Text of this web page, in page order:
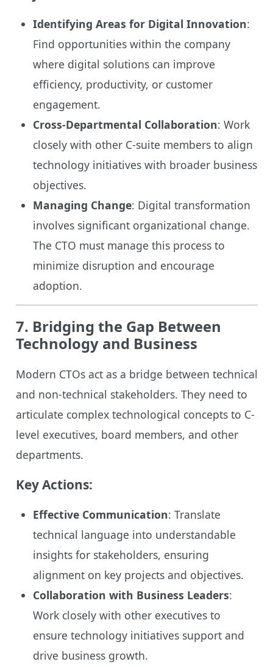
Identifying Areas for Digital Innovation:
Find opportunities within the company
where digital solutions can improve
efficiency, productivity, or customer
engagement.
Cross-Departmental Collaboration: Work
closely with other C-suite members to align
technology initiatives with broader business
objectives.
Managing Change: Digital transformation
involves significant organizational change.
The CTO must manage this process to
minimize disruption and encourage
adoption.
7. Bridging the Gap Between
Technology and Business
Modern CTOs act as a bridge between technical
and non-technical stakeholders. They need to
articulate complex technological concepts to C-
level executives, board members, and other
departments.
Key Actions:
Effective Communication: Translate
technical language into understandable
insights for stakeholders, ensuring
alignment on key projects and objectives.
Collaboration with Business Leaders:
Work closely with other executives to
ensure technology initiatives support and
drive business growth.